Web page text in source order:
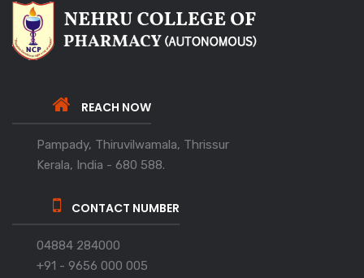
REACH NOW
Pampady, Thiruvilwamala, Thrissur
Kerala, India - 680 588.
CONTACT NUMBER
04884 284000
+91 - 9656 000 005